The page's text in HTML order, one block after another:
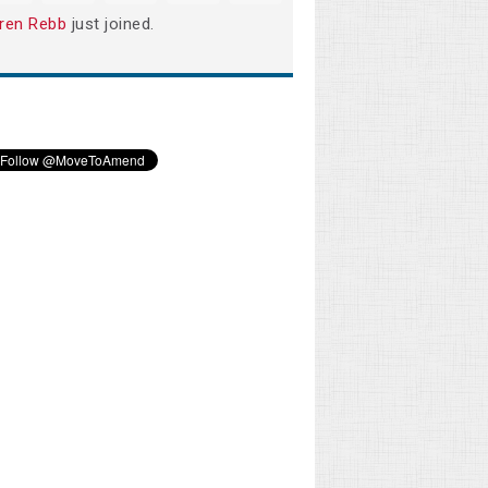
Rebb just joined.